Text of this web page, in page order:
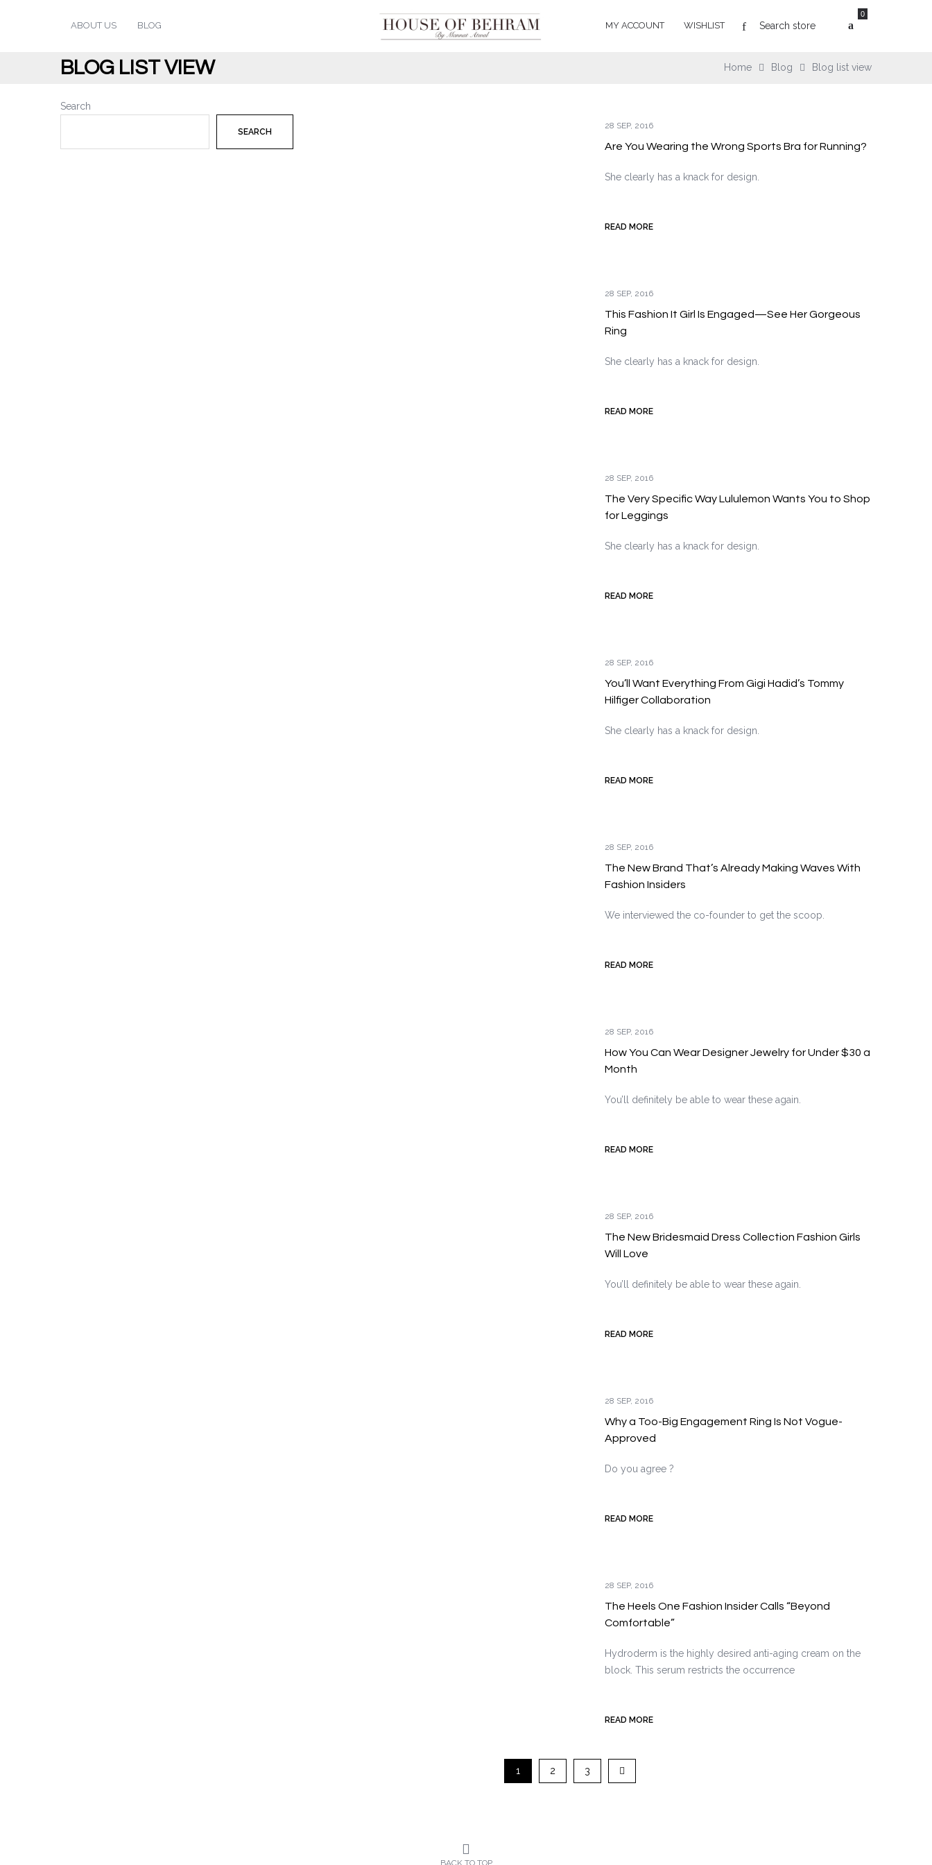
ABOUT US BLOG MY ACCOUNT WISHLIST
0
BLOG LIST VIEW Home Blog Blog list view
28 SEP, 2016
Are You Wearing the Wrong Sports Bra for Running?
She clearly has a knack for design.
READ MORE
28 SEP, 2016
This Fashion It Girl Is Engaged—See Her Gorgeous
Ring
She clearly has a knack for design.
READ MORE
28 SEP, 2016
The Very Specific Way Lululemon Wants You to Shop
for Leggings
She clearly has a knack for design.
READ MORE
28 SEP, 2016
You’ll Want Everything From Gigi Hadid’s Tommy
Hilfiger Collaboration
She clearly has a knack for design.
READ MORE
28 SEP, 2016
The New Brand That’s Already Making Waves With
Fashion Insiders
We interviewed the co-founder to get the scoop.
READ MORE
28 SEP, 2016
How You Can Wear Designer Jewelry for Under $30 a
Month
You’ll definitely be able to wear these again.
READ MORE
28 SEP, 2016
The New Bridesmaid Dress Collection Fashion Girls
Will Love
You’ll definitely be able to wear these again.
READ MORE
28 SEP, 2016
Why a Too-Big Engagement Ring Is Not Vogue-
Approved
Do you agree ?
READ MORE
28 SEP, 2016
The Heels One Fashion Insider Calls “Beyond
Comfortable”
Hydroderm is the highly desired anti-aging cream on the
block. This serum restricts the occurrence
READ MORE
1 2 3
Search
SEARCH
BACK TO TOP